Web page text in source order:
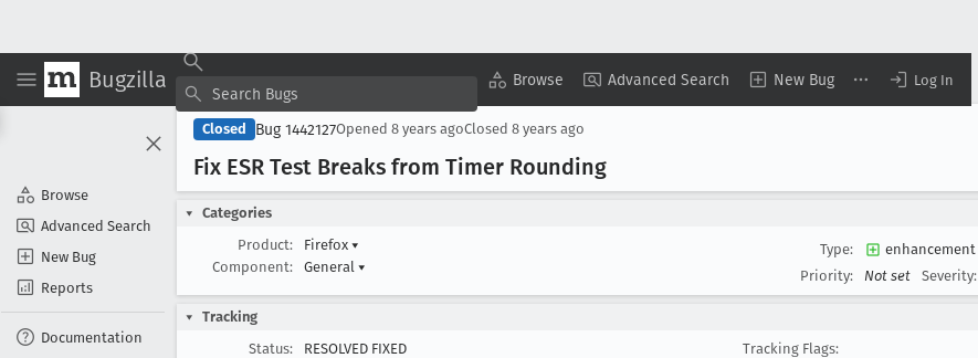
Bugzilla Browse Advanced Search New Bug Log In
Browse
Advanced Search
New Bug
Reports
Documentation
Closed Bug 1442127Opened 8 years agoClosed 8 years ago
Fix ESR Test Breaks from Timer Rounding
Categories
Product:
Firefox ▾
Component:
General ▾
Type:
enhancement
Priority:
Not set Severity:
Tracking
Status:
RESOLVED FIXED
Tracking Flags: